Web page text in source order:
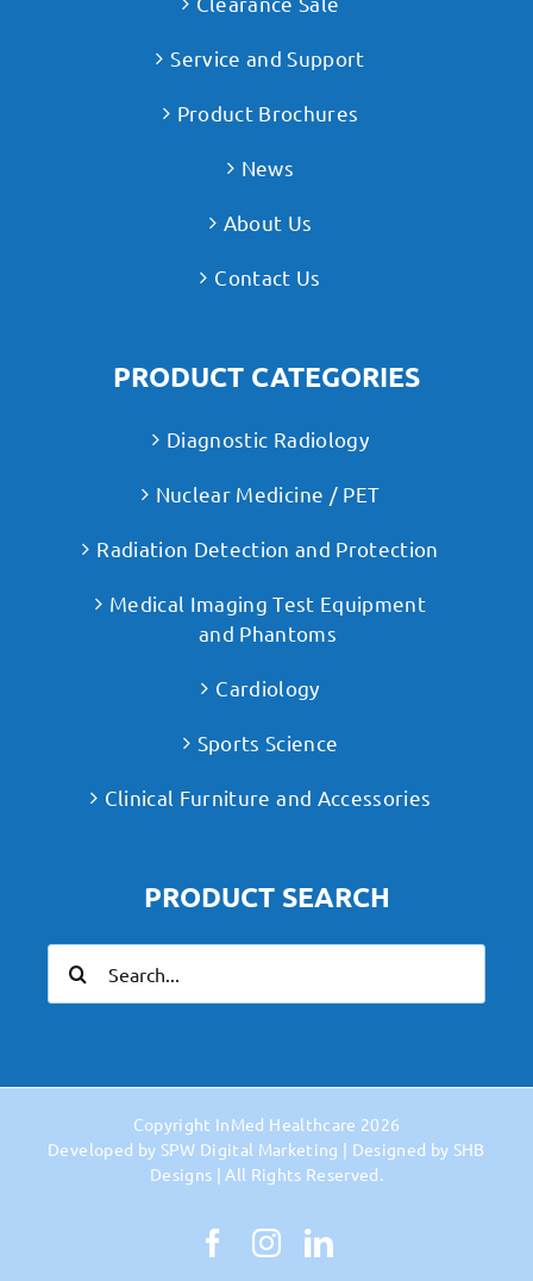
Service and Support
Product Brochures
News
About Us
Contact Us
PRODUCT CATEGORIES
Diagnostic Radiology
Nuclear Medicine / PET
Radiation Detection and Protection
Medical Imaging Test Equipment
and Phantoms
Cardiology
Sports Science
Clinical Furniture and Accessories
PRODUCT SEARCH
for:
Copyright InMed Healthcare 2026
Developed by SPW Digital Marketing | Designed by SHB
Designs | All Rights Reserved.
Facebook
Instagram
LinkedIn